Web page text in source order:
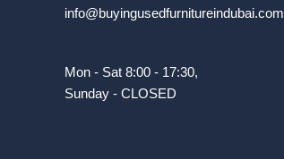
info@buyingusedfurnitureindubai.com
Mon - Sat 8:00 - 17:30,
Sunday - CLOSED